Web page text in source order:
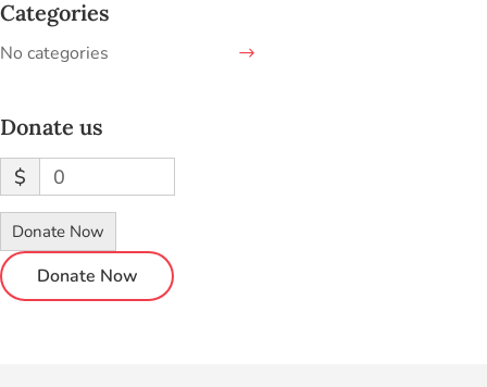
Categories
No categories
Donate us
$ 0
Donate Now